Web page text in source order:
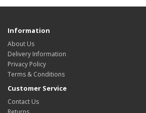
Information
About Us
Delivery Information
Privacy Policy
Terms & Conditions
Customer Service
Contact Us